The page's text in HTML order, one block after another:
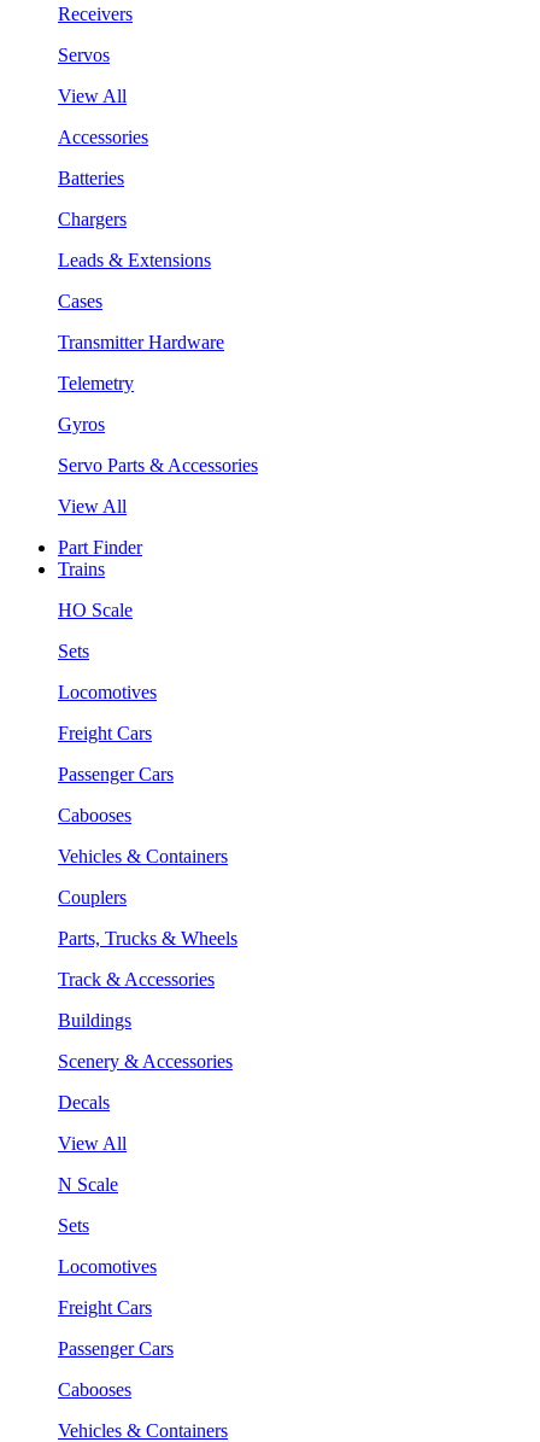
Receivers
Servos
View All
Accessories
Batteries
Chargers
Leads & Extensions
Cases
Transmitter Hardware
Telemetry
Gyros
Servo Parts & Accessories
View All
Part Finder
Trains
HO Scale
Sets
Locomotives
Freight Cars
Passenger Cars
Cabooses
Vehicles & Containers
Couplers
Parts, Trucks & Wheels
Track & Accessories
Buildings
Scenery & Accessories
Decals
View All
N Scale
Sets
Locomotives
Freight Cars
Passenger Cars
Cabooses
Vehicles & Containers